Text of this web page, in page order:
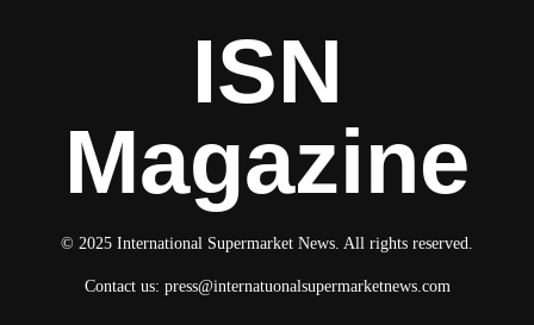
ISN
Magazine
© 2025 International Supermarket News. All rights reserved.
Contact us: press@internatuonalsupermarketnews.com